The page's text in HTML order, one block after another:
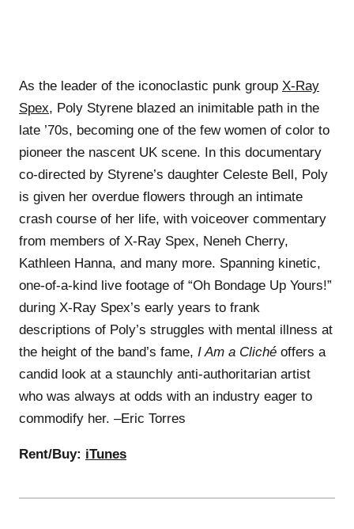
As the leader of the iconoclastic punk group X-Ray
Spex, Poly Styrene blazed an inimitable path in the
late ’70s, becoming one of the few women of color to
pioneer the nascent UK scene. In this documentary
co-directed by Styrene’s daughter Celeste Bell, Poly
is given her overdue flowers through an intimate
crash course of her life, with voiceover commentary
from members of X-Ray Spex, Neneh Cherry,
Kathleen Hanna, and many more. Spanning kinetic,
one-of-a-kind live footage of “Oh Bondage Up Yours!”
during X-Ray Spex’s early years to frank
descriptions of Poly’s struggles with mental illness at
the height of the band’s fame, I Am a Cliché offers a
candid look at a staunchly anti-authoritarian artist
who was always at odds with an industry eager to
commodify her. –Eric Torres
Rent/Buy: iTunes